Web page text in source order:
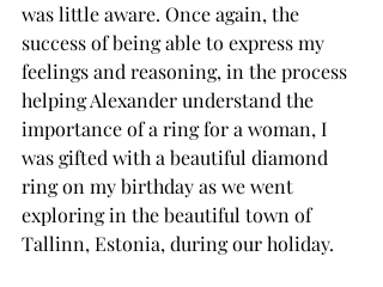
was little aware. Once again, the
success of being able to express my
feelings and reasoning, in the process
helping Alexander understand the
importance of a ring for a woman, I
was gifted with a beautiful diamond
ring on my birthday as we went
exploring in the beautiful town of
Tallinn, Estonia, during our holiday.